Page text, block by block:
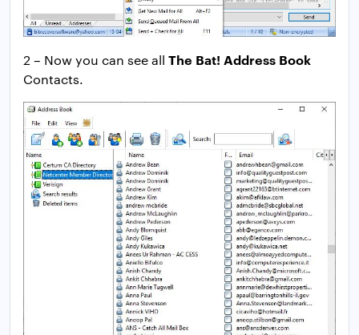
2 – Now you can see all The Bat! Address Book
Contacts.